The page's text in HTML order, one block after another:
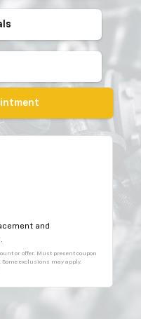
and
or offer. Must present coupon
Some exclusions may apply.